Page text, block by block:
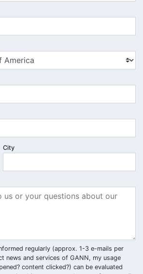
City
regularly (approx. 1-3 e-mails per
news and services of GANN, my usage
content clicked?) can be evaluated